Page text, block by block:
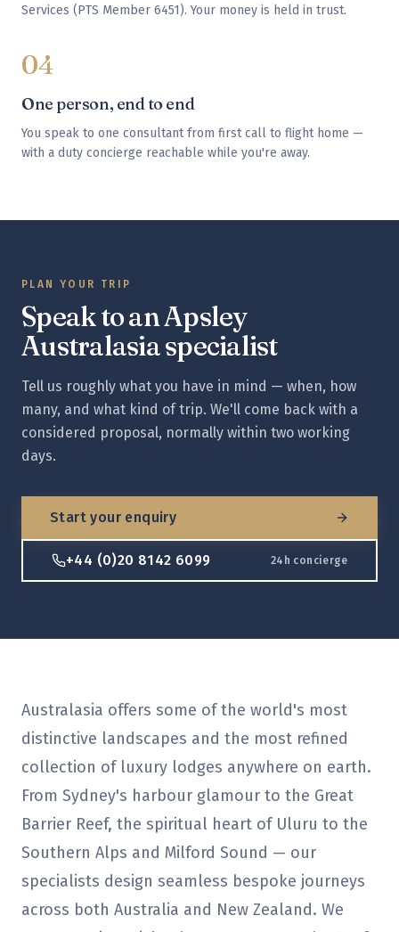
Services (PTS Member 6451). Your money is held in trust.
04
One person, end to end
You speak to one consultant from first call to flight home —
with a duty concierge reachable while you're away.
PLAN YOUR TRIP
Speak to an Apsley
Australasiaspecialist
Tell us roughly what you have in mind — when, how
many, and what kind of trip. We'll come back with a
considered proposal, normally within two working
days.
Start your enquiry
+44 (0)20 8142 6099 24h concierge
Australasia offers some of the world's most
distinctive landscapes and the most refined
collection of luxury lodges anywhere on earth.
From Sydney's harbour glamour to the Great
Barrier Reef, the spiritual heart of Uluru to the
Southern Alps and Milford Sound — our
specialists design seamless bespoke journeys
across both Australia and New Zealand. We